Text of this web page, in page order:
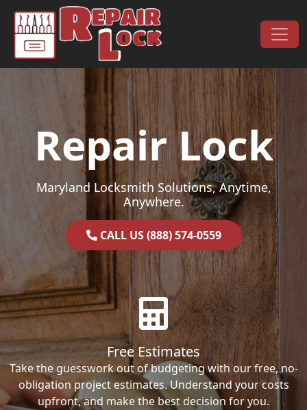
Skip to content
Main Navigation
Repair Lock
Maryland Locksmith Solutions, Anytime,
Anywhere.
CALL US (888) 574-0559
Free Estimates
Take the guesswork out of budgeting with our free, no-
obligation project estimates. Understand your costs
upfront, and make the best decision for you.